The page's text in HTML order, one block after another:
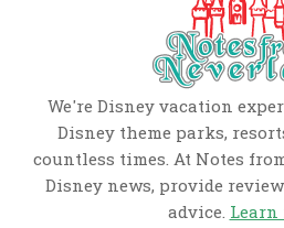
We're Disney vacation
Disney theme parks,
countless times. At Notes
Disney news, provide
advice. Learn